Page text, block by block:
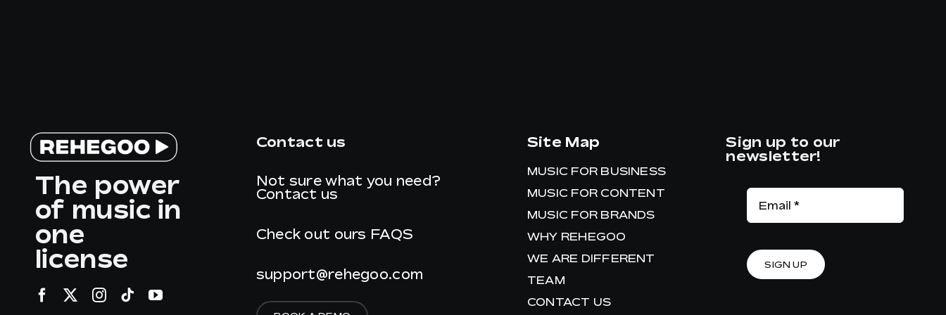
The power
of music in
one
license
Contact us
Not sure what you need?
Contact us
Check out ours FAQS
support@rehegoo.com
Site Map
MUSIC FOR BUSINESS
MUSIC FOR CONTENT
MUSIC FOR BRANDS
WHY REHEGOO
WE ARE DIFFERENT
TEAM
CONTACT US
Sign up to our
newsletter!
SIGN UP